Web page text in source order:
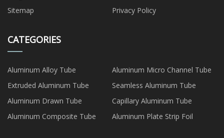
Sitemap
Privacy Policy
CATEGORIES
Aluminum Alloy Tube
Aluminum Micro Channel Tube
Extruded Aluminum Tube
Seamless Aluminum Tube
Aluminum Drawn Tube
Capillary Aluminum Tube
Aluminum Composite Tube
Aluminum Plate Strip Foil